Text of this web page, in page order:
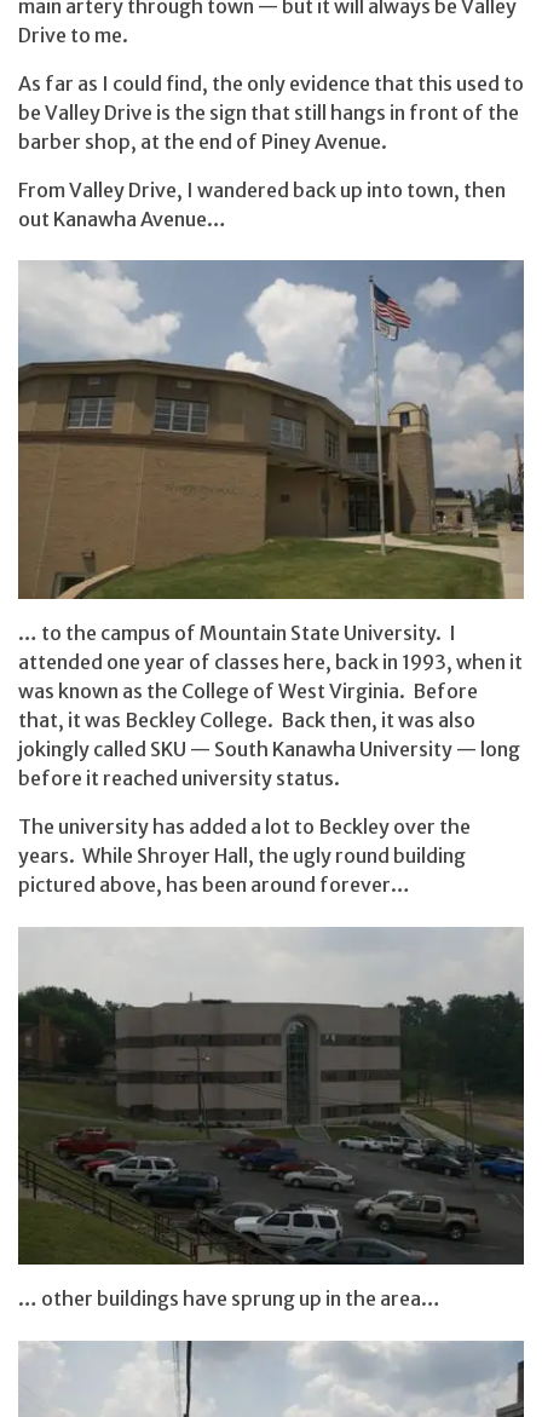
main artery through town — but it will always be Valley
Drive to me.
As far as I could find, the only evidence that this used to
be Valley Drive is the sign that still hangs in front of the
barber shop, at the end of Piney Avenue.
From Valley Drive, I wandered back up into town, then
out Kanawha Avenue…
… to the campus of Mountain State University. I
attended one year of classes here, back in 1993, when it
was known as the College of West Virginia. Before
that, it was Beckley College. Back then, it was also
jokingly called SKU — South Kanawha University — long
before it reached university status.
The university has added a lot to Beckley over the
years. While Shroyer Hall, the ugly round building
pictured above, has been around forever…
… other buildings have sprung up in the area…